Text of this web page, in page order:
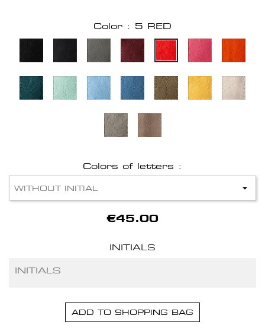
Color : 5 RED
Colors of letters :
€45.00
INITIALS
ADD TO SHOPPING BAG